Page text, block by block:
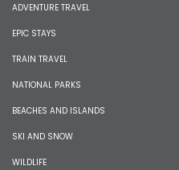
ADVENTURE TRAVEL
EPIC STAYS
TRAIN TRAVEL
NATIONAL PARKS
BEACHES AND ISLANDS
SKI AND SNOW
WILDLIFE